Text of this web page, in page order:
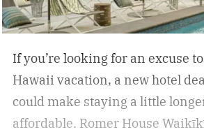
If you’re looking for an excuse
Hawaii vacation, a new hotel
could make staying a little
affordable. Romer House